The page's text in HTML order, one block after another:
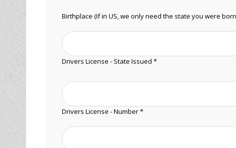
Birthplace (If in US, we only need the state you were
Drivers License - State Issued *
Drivers License - Number *